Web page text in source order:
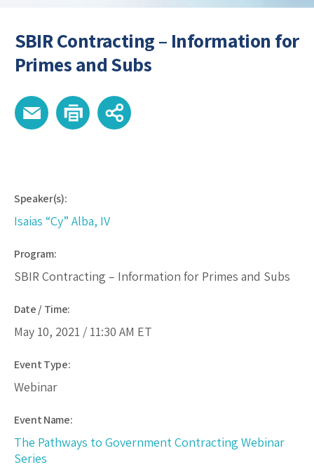
SBIR Contracting – Information for
Primes and Subs
Speaker(s):
Isaias “Cy” Alba, IV
Program:
SBIR Contracting – Information for Primes and Subs
Date / Time:
May 10, 2021 / 11:30 AM ET
Event Type:
Webinar
Event Name:
The Pathways to Government Contracting Webinar
Series